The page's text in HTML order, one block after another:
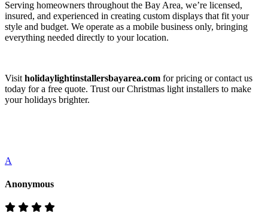
Serving homeowners throughout the Bay Area, we’re licensed,
insured, and experienced in creating custom displays that fit your
style and budget. We operate as a mobile business only, bringing
everything needed directly to your location.
Visit holidaylightinstallersbayarea.com for pricing or contact us
today for a free quote. Trust our Christmas light installers to make
your holidays brighter.
A
Anonymous